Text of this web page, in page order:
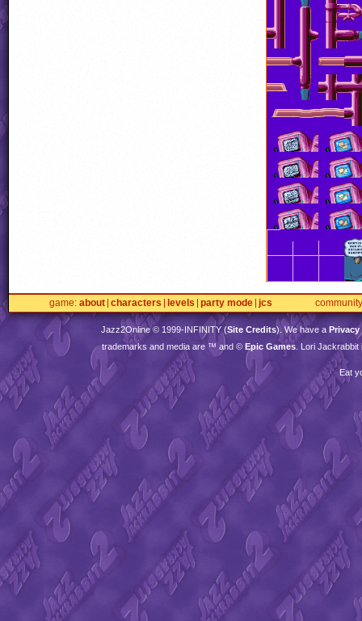
game about characters levels party mode jcs community
Jazz2Online © 1999-INFINITY(Site Credits). We have a Privacy
trademarks and media are ™ and © Epic Games . Lori
Eat